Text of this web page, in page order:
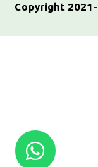
Copyright